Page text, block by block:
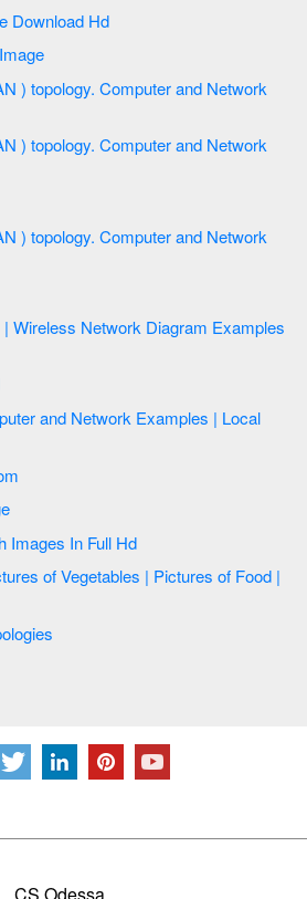
Lan Wan Network Image Download Hd
Lan Wan Man Network Image
) topology. Computer and Network
) topology. Computer and Network
) topology. Computer and Network
Examples | Local
Wan Com
Wireless Examples With Images In Full Hd
CS Odessa